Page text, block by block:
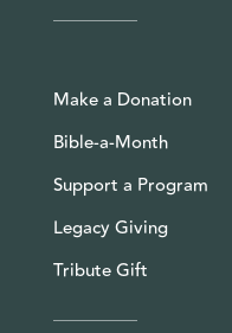
Make a Donation
Bible-a-Month
Support a Program
Legacy Giving
Tribute Gift